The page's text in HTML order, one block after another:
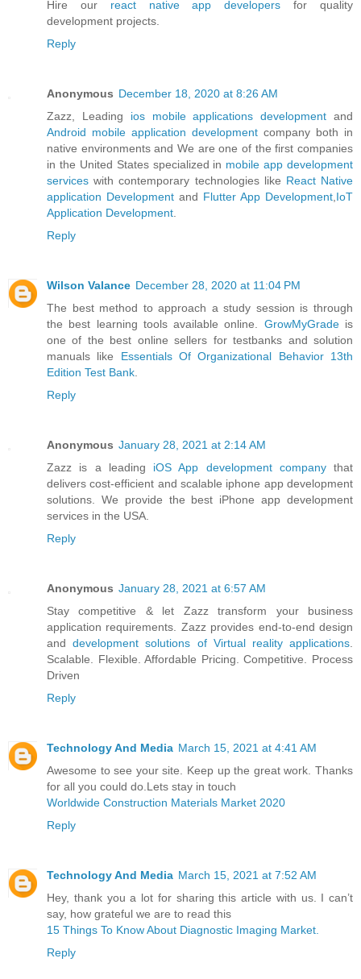
Hire our react native app developers for quality
development projects.
Reply
Anonymous December 18, 2020 at 8:26 AM
Zazz, Leading ios mobile applications development and
Android mobile application development company both in
native environments and We are one of the first companies
in the United States specialized in mobile app development
services with contemporary technologies like React Native
application Development and Flutter App Development IoT
Application Development
Reply
Wilson Valance December 28, 2020 at 11:04 PM
The best method to approach a study session is through
the best learning tools available online. GrowMyGradeis
one of the best online sellers for testbanks and solution
manuals like Essentials Of Organizational Behavior 13th
Edition Test Bank
Reply
Anonymous January 28, 2021 at 2:14 AM
Zazz is a leading iOS App development companythat
delivers cost-efficient and scalable iphone app development
solutions. We provide the best iPhone app development
services in the USA.
Reply
Anonymous January 28, 2021 at 6:57 AM
Stay competitive & let Zazz transform your business
application requirements. Zazz provides end-to-end design
anddevelopment solutions of Virtual reality applications
Scalable. Flexible. Affordable Pricing. Competitive. Process
Driven
Reply
Technology And Media March 15, 2021 at 4:41 AM
Awesome to see your site. Keep up the great work. Thanks
for all you could do.Lets stay in touch
Worldwide Construction Materials Market 2020
Reply
Technology And Media March 15, 2021 at 7:52 AM
Hey, thank you a lot for sharing this article with us. I can’t
say, how grateful we are to read this
15 Things To Know About Diagnostic Imaging Market.
Reply